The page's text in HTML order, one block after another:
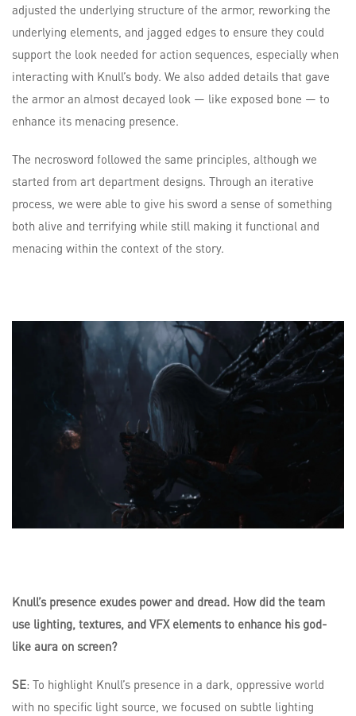
adjusted the underlying structure of the armor, reworking the
underlying elements, and jagged edges to ensure they could
support the look needed for action sequences, especially when
interacting with Knull’s body. We also added details that gave
the armor an almost decayed look — like exposed bone — to
enhance its menacing presence.
The necrosword followed the same principles, although we
started from art department designs. Through an iterative
process, we were able to give his sword a sense of something
both alive and terrifying while still making it functional and
menacing within the context of the story.
Knull’s presence exudes power and dread. How did the team
use lighting, textures, and VFX elements to enhance his god-
like aura on screen?
SE: To highlight Knull’s presence in a dark, oppressive world
with no specific light source, we focused on subtle lighting